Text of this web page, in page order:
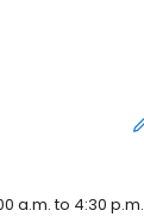
a.m. to 4:30 p.m.